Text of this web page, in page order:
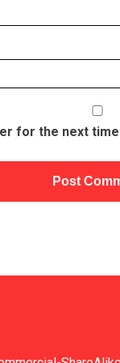
for the next